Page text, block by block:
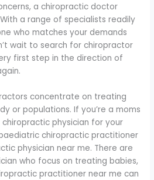
a chiropractic doctor
a range of specialists readily
who matches your demands
wait to search for chiropractor
first step in the direction of
concentrate on treating
or populations. If you’re a moms
physician for your
chiropractic practitioner
physician near me. There are
who focus on treating babies,
practitioner near me can